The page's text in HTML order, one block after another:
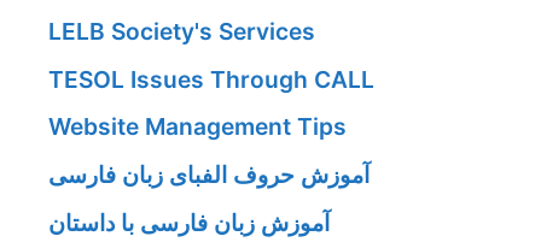
LELB Society's Services
TESOL Issues Through CALL
Website Management Tips
آموزش حروف الفبای زبان فارسی
آموزش زبان فارسی با داستان